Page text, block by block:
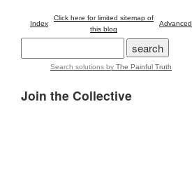
Index
Click here for limited sitemap of
this blog
Advanced
Search solutions by The Painful Truth
Join the Collective